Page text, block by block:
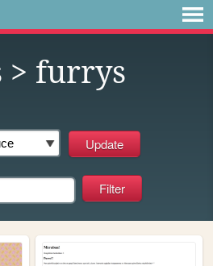
> furrys